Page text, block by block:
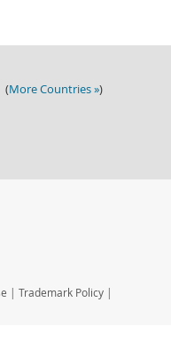
(More Countries »)
Trademark Policy